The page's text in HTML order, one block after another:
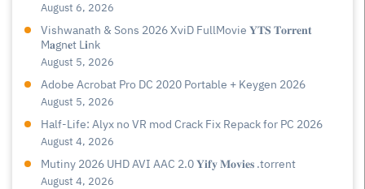
August 6, 2026
Vishwanath & Sons 2026 XviD FullMovie 𝐘𝐓𝐒 𝐓𝐨𝐫𝐫𝐞𝐧𝐭
M𝐚gn𝐞t L𝐢nk
August 5, 2026
Adobe Acrobat Pro DC 2020 Portable + Keygen 2026
August 5, 2026
Half-Life: Alyx no VR mod Crack Fix Repack for PC 2026
August 4, 2026
Mutiny 2026 UHD AVI AAC 2.0 𝐘𝐢𝐟𝐲 𝐌𝐨𝐯𝐢𝐞𝐬 .torrent
August 4, 2026